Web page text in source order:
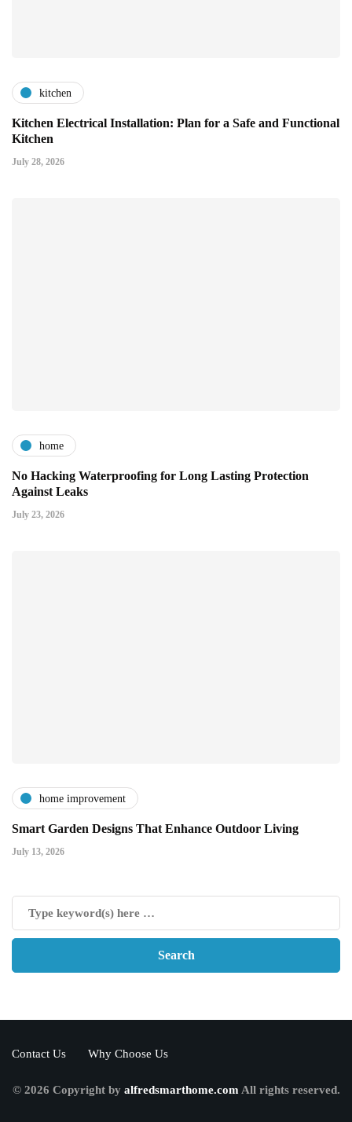
kitchen
Kitchen Electrical Installation: Plan for a Safe and Functional
Kitchen
July 28, 2026
home
No Hacking Waterproofing for Long Lasting Protection
Against Leaks
July 23, 2026
home improvement
Smart Garden Designs That Enhance Outdoor Living
July 13, 2026
Contact Us Why Choose Us
© 2026 Copyright by alfredsmarthome.comAll rights reserved.